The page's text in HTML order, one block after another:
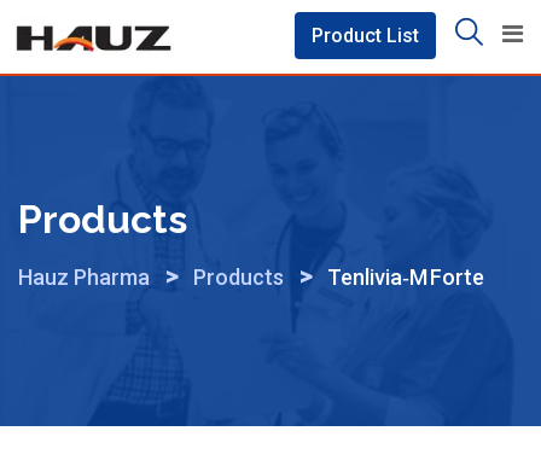
content
Product List
Products
Hauz Pharma > Products > Tenlivia‑M Forte